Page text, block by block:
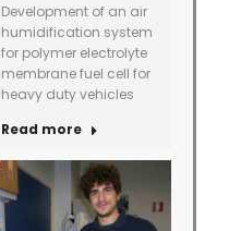
Development of an air
humidification system
for polymer electrolyte
membrane fuel cell for
heavy duty vehicles
Read more